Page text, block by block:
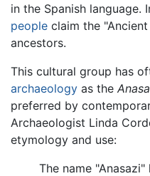
in the Spanish language.
people claim the
ancestors.
This cultural group has
archaeology as the
preferred by
Archaeologist Linda
etymology and use:
The name